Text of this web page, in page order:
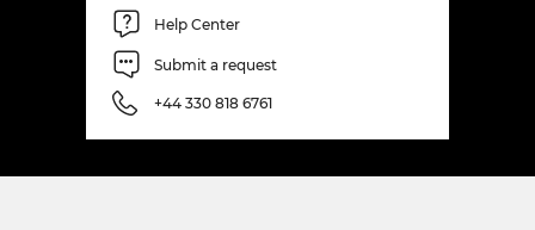
Help Center
Submit a request
+44 330 818 6761